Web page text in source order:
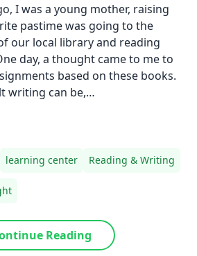
I was a young mother, raising
pastime was going to the
our local library and reading
day, a thought came to me to
based on these books.
writing can be,…
learning center Reading & Writing
Reading